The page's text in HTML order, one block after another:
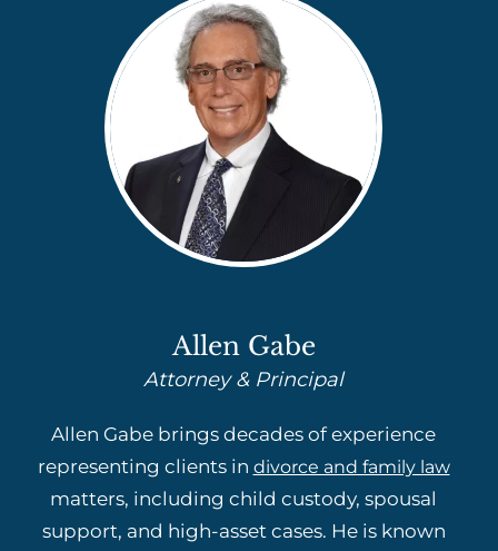
Allen Gabe
Attorney & Principal
Allen Gabe brings decades of experience
representing clients in divorce and family law
matters, including child custody, spousal
support, and high-asset cases. He is known